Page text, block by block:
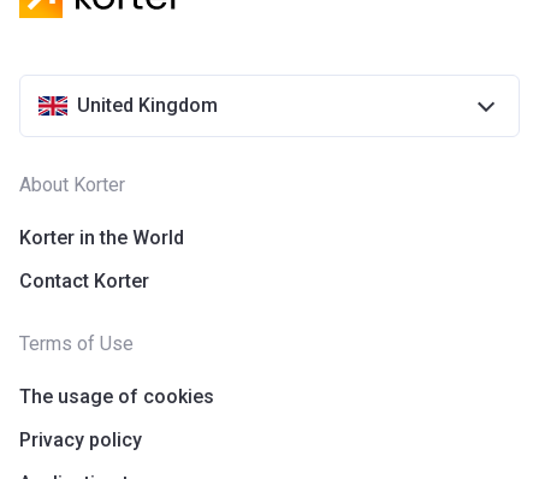
United Kingdom
About Korter
Korter in the World
Contact Korter
Terms of Use
The usage of cookies
Privacy policy